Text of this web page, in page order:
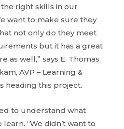
right skills in our
want to make sure they
not only do they meet
but it has a great
as well,” says E. Thomas
AVP – Learning &
heading this project.
to understand what
“We didn’t want to